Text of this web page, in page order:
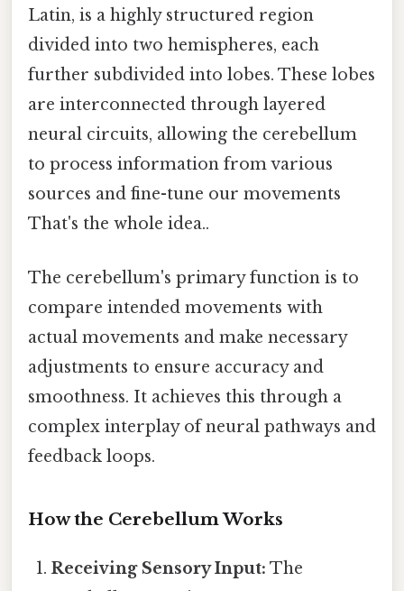
Latin, is a highly structured region
divided into two hemispheres, each
further subdivided into lobes. These lobes
are interconnected through layered
neural circuits, allowing the cerebellum
to process information from various
sources and fine-tune our movements
That's the whole idea..
The cerebellum's primary function is to
compare intended movements with
actual movements and make necessary
adjustments to ensure accuracy and
smoothness. It achieves this through a
complex interplay of neural pathways and
feedback loops.
How the Cerebellum Works
Receiving Sensory Input: The